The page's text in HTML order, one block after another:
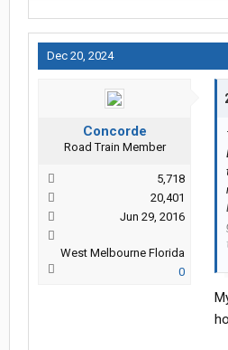
Dec 20, 2024
Concorde
Road Train Member
5,718
20,401
Jun 29, 2016
West Melbourne Florida
0